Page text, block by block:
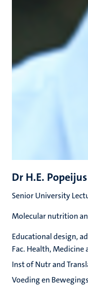
Dr H.E. Popeijus
Senior University
Molecular nutrition
Educational design,
Fac. Health, Medicine
Inst of Nutr and
Voeding en